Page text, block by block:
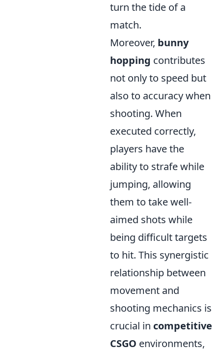
turn the tide of a
match.
Moreover, bunny
hopping contributes
not only to speed but
also to accuracy when
shooting. When
executed correctly,
players have the
ability to strafe while
jumping, allowing
them to take well-
aimed shots while
being difficult targets
to hit. This synergistic
relationship between
movement and
shooting mechanics is
crucial in competitive
CSGO environments,